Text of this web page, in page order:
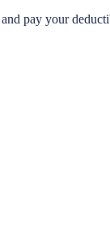
pay your